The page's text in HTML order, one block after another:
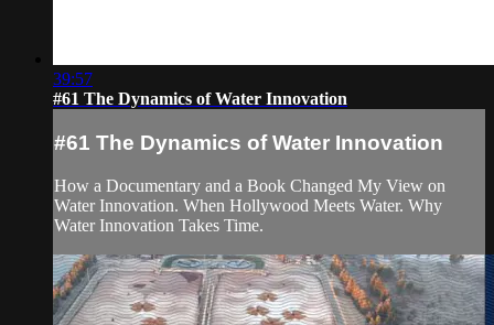
39:57
#61 The Dynamics of Water Innovation
#61 The Dynamics of Water Innovation
How a Documentary and a Book Changed My View on
Water Innovation. When Hollywood Meets Water. Why
Water Innovation Takes Time.